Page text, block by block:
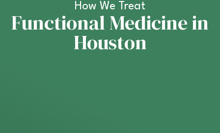
How We Treat
Functional Medicine in
Houston